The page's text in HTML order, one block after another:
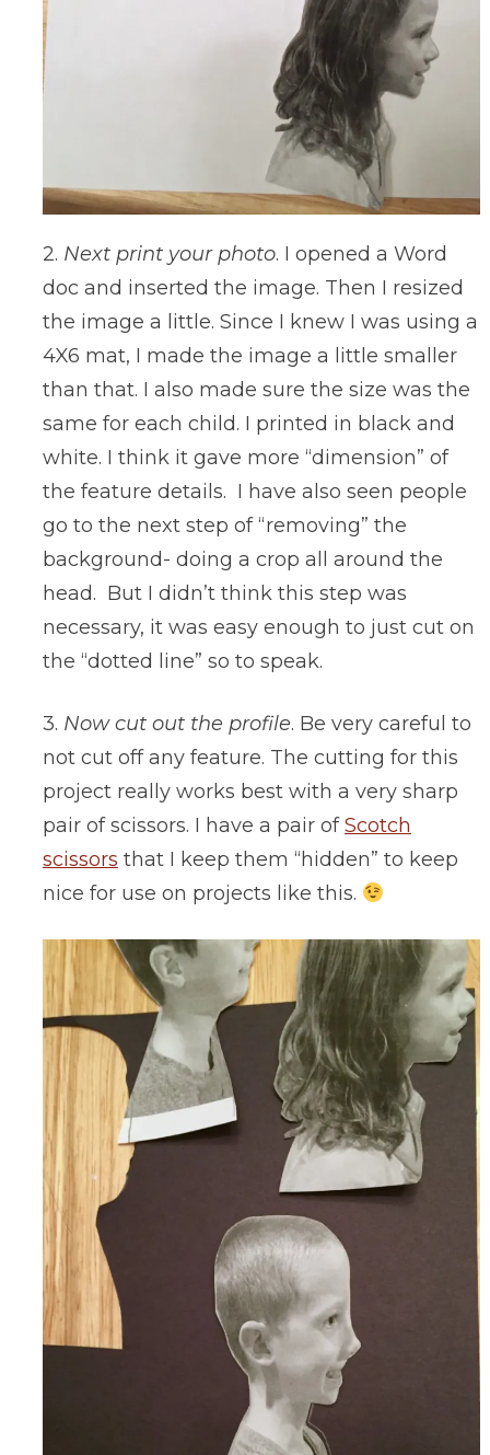
2. Next print your photo. I opened a Word
doc and inserted the image. Then I resized
the image a little. Since I knew I was using a
4X6 mat, I made the image a little smaller
than that. I also made sure the size was the
same for each child. I printed in black and
white. I think it gave more “dimension” of
the feature details. I have also seen people
go to the next step of “removing” the
background- doing a crop all around the
head. But I didn’t think this step was
necessary, it was easy enough to just cut on
the “dotted line” so to speak.
3. Now cut out the profile. Be very careful to
not cut off any feature. The cutting for this
project really works best with a very sharp
pair of scissors. I have a pair ofScotch
scissors that I keep them “hidden” to keep
nice for use on projects like this.